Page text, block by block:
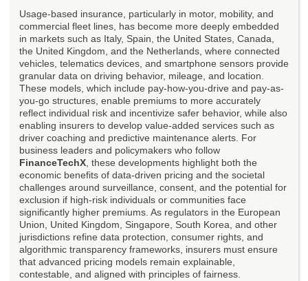
Usage-based insurance, particularly in motor, mobility, and
commercial fleet lines, has become more deeply embedded
in markets such as Italy, Spain, the United States, Canada,
the United Kingdom, and the Netherlands, where connected
vehicles, telematics devices, and smartphone sensors provide
granular data on driving behavior, mileage, and location.
These models, which include pay-how-you-drive and pay-as-
you-go structures, enable premiums to more accurately
reflect individual risk and incentivize safer behavior, while also
enabling insurers to develop value-added services such as
driver coaching and predictive maintenance alerts. For
business leaders and policymakers who follow
FinanceTechX , these developments highlight both the
economic benefits of data-driven pricing and the societal
challenges around surveillance, consent, and the potential for
exclusion if high-risk individuals or communities face
significantly higher premiums. As regulators in the European
Union, United Kingdom, Singapore, South Korea, and other
jurisdictions refine data protection, consumer rights, and
algorithmic transparency frameworks, insurers must ensure
that advanced pricing models remain explainable,
contestable, and aligned with principles of fairness.